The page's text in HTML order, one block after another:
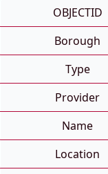
OBJECTID
Borough
Type
Provider
Name
Location